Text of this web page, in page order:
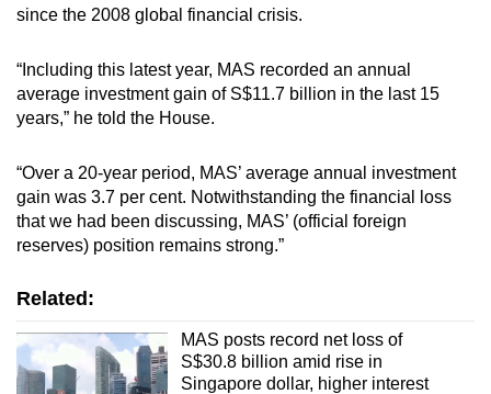
since the 2008 global financial crisis.
“Including this latest year, MAS recorded an annual
average investment gain of S$11.7 billion in the last 15
years,” he told the House.
“Over a 20-year period, MAS’ average annual investment
gain was 3.7 per cent. Notwithstanding the financial loss
that we had been discussing, MAS’ (official foreign
reserves) position remains strong.”
Related:
MAS posts record net loss of
S$30.8 billion amid rise in
Singapore dollar, higher interest